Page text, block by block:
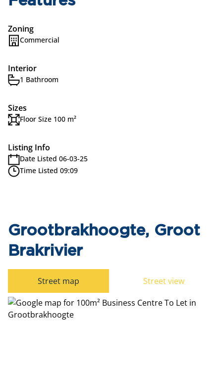
Zoning
Commercial
Interior
1 Bathroom
Sizes
Floor Size 100 m²
Listing Info
Date Listed 06-03-25
Time Listed 09:09
Grootbrakhoogte, Groot
Brakrivier
Street map Street view